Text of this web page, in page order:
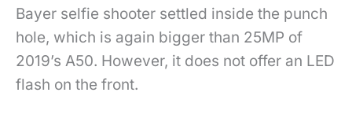
Bayer selfie shooter settled inside the punch
hole, which is again bigger than 25MP of
2019’s A50. However, it does not offer an LED
flash on the front.